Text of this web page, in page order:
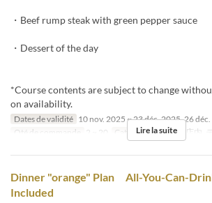
・Beef rump steak with green pepper sauce
・Dessert of the day
*Course contents are subject to change
on availability.
Dates de validité 10 nov. 2025 ~ 23 déc. 2025, 26
Qté de commande
2 ~ 20 Catégorie de Siège 店内,
Lire la suite
Dinner "orange" Plan All-You-Can-
Included